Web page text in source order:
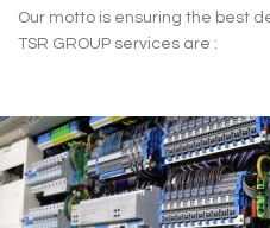
Our motto is ensuring the best
TSR GROUP services are :